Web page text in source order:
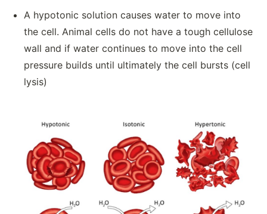
A hypotonic solution causes water to move into
the cell. Animal cells do not have a tough cellulose
wall and if water continues to move into the cell
pressure builds until ultimately the cell bursts (cell
lysis)